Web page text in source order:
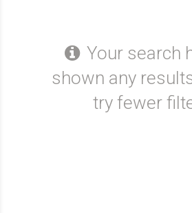
Your search
shown any
try fewer